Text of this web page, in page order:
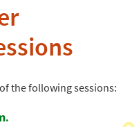
the following sessions: